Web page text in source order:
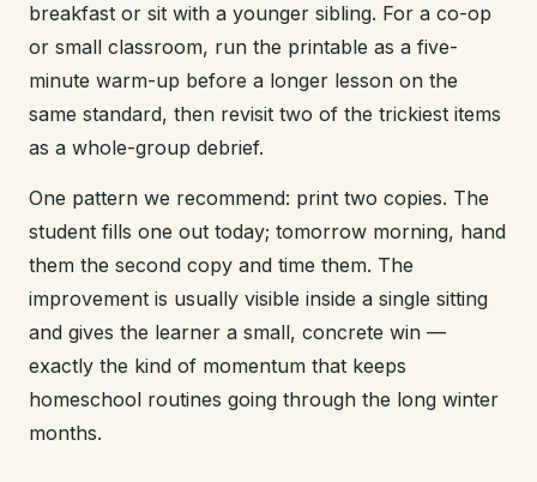
breakfast or sit with a younger sibling. For a co-op
or small classroom, run the printable as a five-
minute warm-up before a longer lesson on the
same standard, then revisit two of the trickiest items
as a whole-group debrief.
One pattern we recommend: print two copies. The
student fills one out today; tomorrow morning, hand
them the second copy and time them. The
improvement is usually visible inside a single sitting
and gives the learner a small, concrete win —
exactly the kind of momentum that keeps
homeschool routines going through the long winter
months.